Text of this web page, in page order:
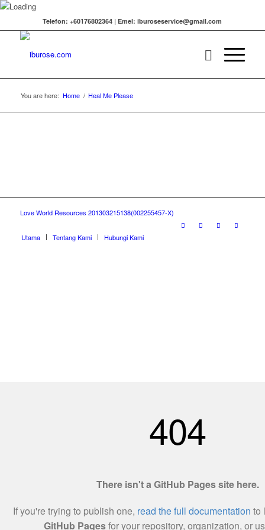
Telefon: +60176802364 | Emel: iburoseservice@gmail.com
You are here: Home / Heal Me Please
Love World Resources 201303215138(002255457-X)
Utama Tentang Kami Hubungi Kami